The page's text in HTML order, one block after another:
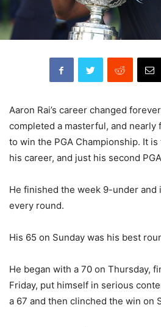
Aaron Rai’s career changed
completed a masterful, and
to win the PGA Championship. It
his career, and just his second
He finished the week 9-under
every round.
His 65 on Sunday was his best
He began with a 70 on Thursday,
Friday, put himself in serious
a 67 and then clinched the win on